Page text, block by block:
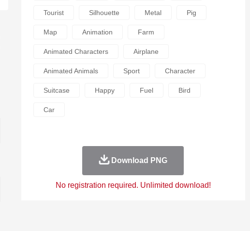
Tourist Silhouette Metal Pig
Map Animation Farm
Animated Characters Airplane
Animated Animals Sport Character
Suitcase Happy Fuel Bird
Car
Download PNG
No registration required. Unlimited download!